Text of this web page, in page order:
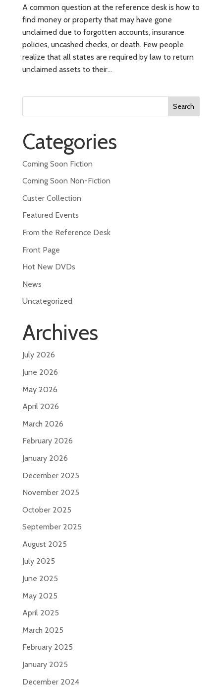
A common question at the reference desk is how to
find money or property that may have gone
unclaimed due to forgotten accounts, insurance
policies, uncashed checks, or death. Few people
realize that all states are required by law to return
unclaimed assets to their...
Search
Categories
Coming Soon Fiction
Coming Soon Non-Fiction
Custer Collection
Featured Events
From the Reference Desk
Front Page
Hot New DVDs
News
Uncategorized
Archives
July 2026
June 2026
May 2026
April 2026
March 2026
February 2026
January 2026
December 2025
November 2025
October 2025
September 2025
August 2025
July 2025
June 2025
May 2025
April 2025
March 2025
February 2025
January 2025
December 2024